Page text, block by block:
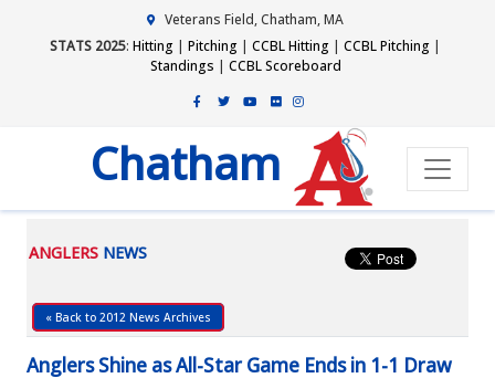
Veterans Field, Chatham, MA
STATS 2025: Hitting | Pitching | CCBL Hitting | CCBL Pitching |
Standings | CCBL Scoreboard
Chatham
ANGLERS NEWS
« Back to 2012 News Archives
Anglers Shine as All-Star Game Ends in 1-1 Draw